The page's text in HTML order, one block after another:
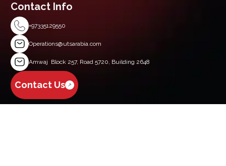
Contact Info
+97335129550
Operations@utsarabia.com
Amwaj Block 257, Road 5720, Building 2648
Contact Us